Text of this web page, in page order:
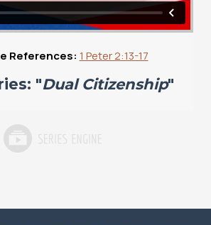
References: 1 Peter 2:13-17
"Dual Citizenship"